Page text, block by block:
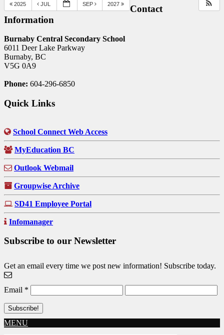
2025 JUL SEP 2027
Contact
Information
Burnaby Central Secondary School
6011 Deer Lake Parkway
Burnaby, BC
V5G 0A9
Phone: 604-296-6850
Quick Links
School Connect Web Access
MyEducation BC
Outlook Webmail
Groupwise Archive
SD41 Employee Portal
Infomanager
Subscribe to our Newsletter
Get an email every time we post new information! Subscribe today.
Email *
MENU